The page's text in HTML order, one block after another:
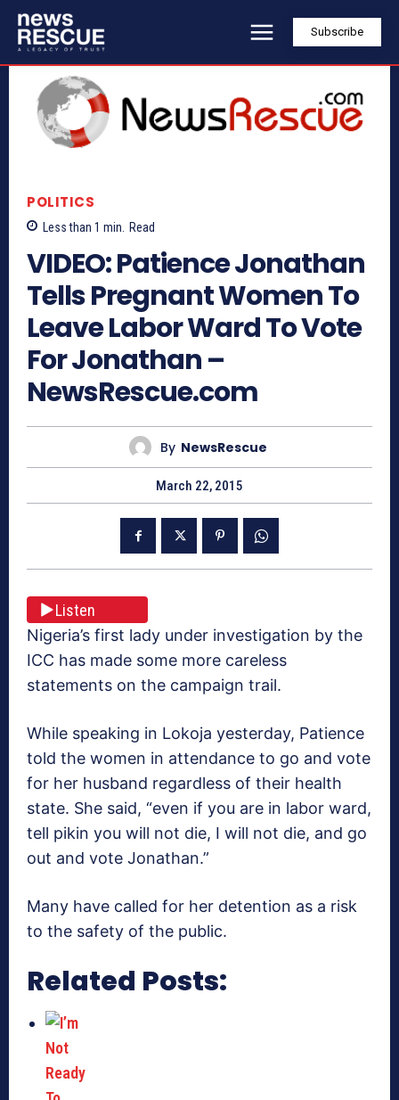
Subscribe
POLITICS
Less than 1 min. Read
VIDEO: Patience Jonathan
Tells Pregnant Women To
Leave Labor Ward To Vote
For Jonathan –
NewsRescue.com
By NewsRescue
March 22, 2015
Listen
Nigeria’s first lady under investigation by the
ICC has made some more careless
statements on the campaign trail.
While speaking in Lokoja yesterday, Patience
told the women in attendance to go and vote
for her husband regardless of their health
state. She said, “even if you are in labor ward,
tell pikin you will not die, I will not die, and go
out and vote Jonathan.”
Many have called for her detention as a risk
to the safety of the public.
Related Posts: